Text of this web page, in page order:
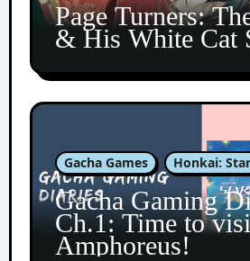
Page Turners:
& His White Cat
Gacha Games Honkai:
Gacha Gaming
Ch.1: Time to
Amphoreus!